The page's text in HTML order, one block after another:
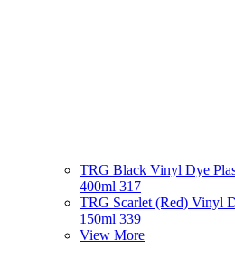
TRG Black Vinyl Dye
400ml 317
TRG Scarlet (Red) Vinyl
150ml 339
View More